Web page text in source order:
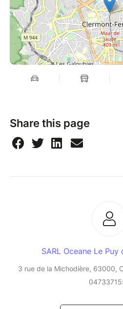
Share this page
SARL Oceane Le Puy
3 rue de la Michodière, 63000,